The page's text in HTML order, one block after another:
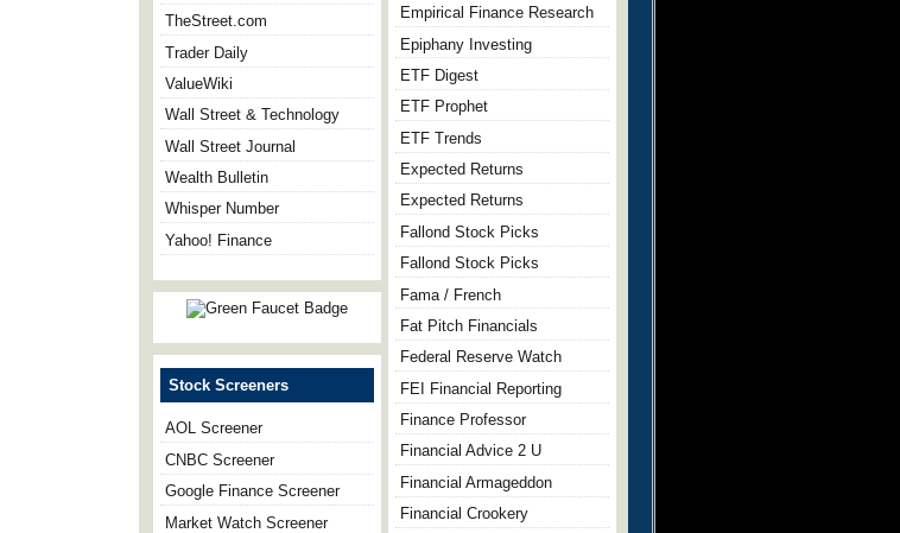
TheStreet.com
Trader Daily
ValueWiki
Wall Street & Technology
Wall Street Journal
Wealth Bulletin
Whisper Number
Yahoo! Finance
Stock Screeners
AOL Screener
CNBC Screener
Google Finance Screener
Market Watch Screener
Empirical Finance Research
Epiphany Investing
ETF Digest
ETF Prophet
ETF Trends
Expected Returns
Expected Returns
Fallond Stock Picks
Fallond Stock Picks
Fama / French
Fat Pitch Financials
Federal Reserve Watch
FEI Financial Reporting
Finance Professor
Financial Advice 2 U
Financial Armageddon
Financial Crookery